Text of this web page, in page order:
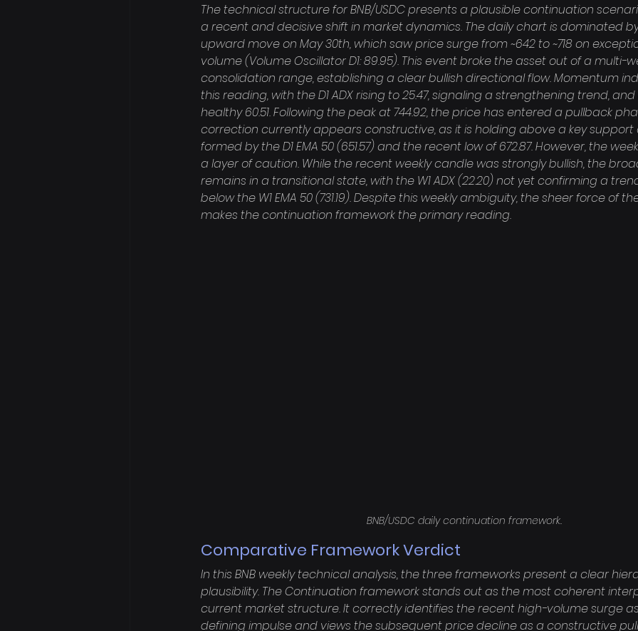
The technical structure for BNB/USDC presents a plausible continuation
a recent and decisive shift in market dynamics. The daily chart is dominated
upward move on May 30th, which saw price surge from ~642 to ~718 on
volume (Volume Oscillator D1: 89.95). This event broke the asset out of a multi-
consolidation range, establishing a clear bullish directional flow. Momentum
this reading, with the D1 ADX rising to 25.47, signaling a strengthening trend, and
healthy 60.51. Following the peak at 744.92, the price has entered a pullback
correction currently appears constructive, as it is holding above a key
formed by the D1 EMA 50 (651.57) and the recent low of 672.87. However, the
a layer of caution. While the recent weekly candle was strongly bullish, the
remains in a transitional state, with the W1 ADX (22.20) not yet confirming a
below the W1 EMA 50 (731.19). Despite this weekly ambiguity, the sheer force of
makes the continuation framework the primary reading.
BNB/USDC daily continuation framework.
Comparative Framework Verdict
In this BNB weekly technical analysis, the three frameworks present a clear
plausibility. The Continuation framework stands out as the most coherent
current market structure. It correctly identifies the recent high-volume surge
defining impulse and views the subsequent price decline as a constructive